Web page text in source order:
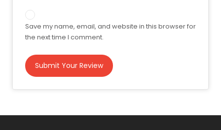
Save my name, email, and website in this browser for
the next time I comment.